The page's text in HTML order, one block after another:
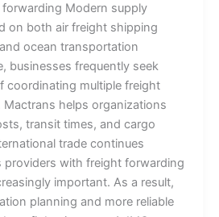
Modern supply
on both air freight shipping
ocean transportation
businesses frequently seek
coordinating multiple freight
helps organizations
transit times, and cargo
trade continues
providers with freight forwarding
important. As a result,
planning and more reliable